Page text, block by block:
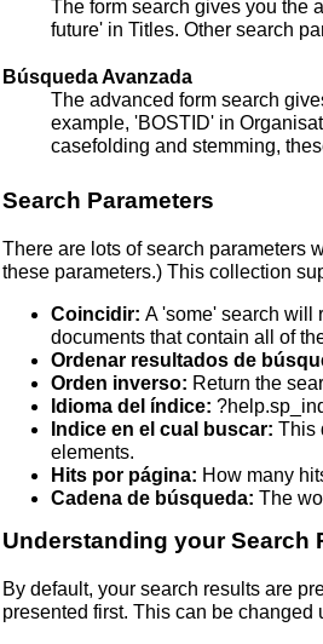
The form search gives you the
future' in Titles. Other search
Búsqueda Avanzada
The advanced form search
example, 'BOSTID' in
casefolding and stemming,
Search Parameters
There are lots of search parameters
these parameters.) This collection
Coincidir: A 'some' search will
documents that contain all of
Ordenar resultados de
Orden inverso: Return the
Idioma del índice:
Indice en el cual buscar: This
elements.
Hits por página: How many
Cadena de búsqueda: The
Understanding your Search
By default, your search results are
presented first. This can be